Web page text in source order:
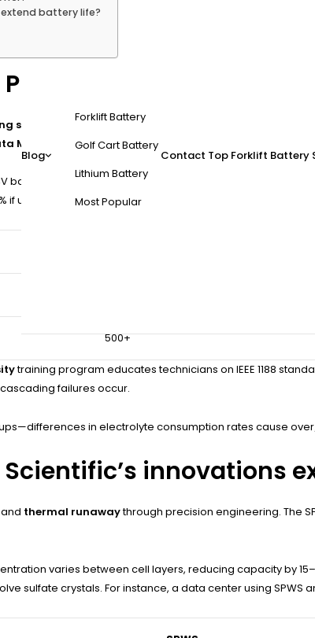
Blog
Forklift Battery
Golf Cart Battery
Lithium Battery
Most Popular
Contact Top Forklift Battery
battery life?
Scientific
systems cell voltage monitors
Manager (BDM)tracks voltage, temperature, and
battery banks, with polypropylene components rated for
untreated. For example, a warehouse using SPWS on
500+
training program educates technicians on IEEE 1188
failures occur.
in electrolyte consumption rates cause
innovations
thermal runawaythrough precision engineering. The
varies between cell layers, reducing capacity by
sulfate crystals. For instance, a data center using SPWS